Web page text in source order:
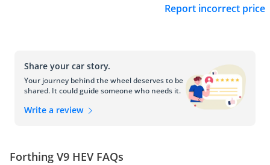
Report incorrect price
Share your car story.
Your journey behind the wheel deserves to be
shared. It could guide someone who needs it.
Write a review
Forthing V9 HEV FAQs